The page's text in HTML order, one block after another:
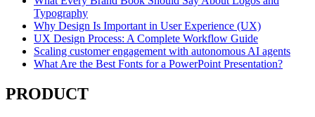
Typography
Why Design Is Important in User Experience (UX)
UX Design Process: A Complete Workflow Guide
Scaling customer engagement with autonomous AI agents
What Are the Best Fonts for a PowerPoint Presentation?
PRODUCT